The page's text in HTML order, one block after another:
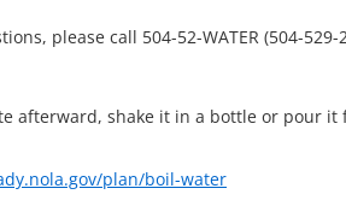
please call 504-52-WATER (504-529-
afterward, shake it in a bottle or pour it
plan/boil-water